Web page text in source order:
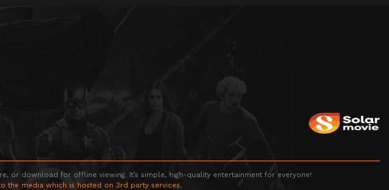
or download for offline viewing. It’s simple, high-quality entertainment for everyone!
the media which is hosted on 3rd party services.